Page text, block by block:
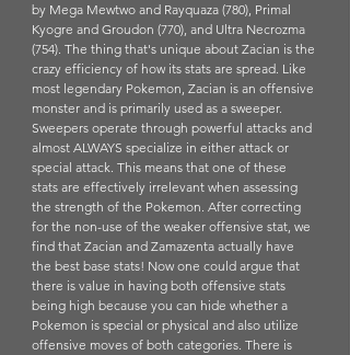
by Mega Mewtwo and Rayquaza (780), Primal
Kyogre and Groudon (770), and Ultra Necrozma
(754). The thing that's unique about Zacian is the
crazy efficiency of how its stats are spread. Like
most legendary Pokemon, Zacian is an offensive
monster and is primarily used as a sweeper.
Sweepers operate through powerful attacks and
almost ALWAYS specialize in either attack or
special attack. This means that one of these
stats are effectively irrelevant when assessing
the strength of the Pokemon. After correcting
for the non-use of the weaker offensive stat, we
find that Zacian and Zamazenta actually have
the best base stats! Now one could argue that
there is value in having both offensive stats
being high because you can hide whether a
Pokemon is special or physical and also utilize
offensive moves of both categories. There is